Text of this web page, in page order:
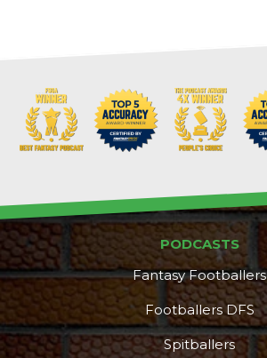
PODCASTS
Fantasy Footballers
Footballers DFS
Spitballers